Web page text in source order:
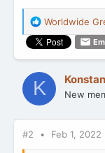
R
e
a
c
t
i
o
n
s
:
Worldwide
K New
#2 Feb 1, 2022